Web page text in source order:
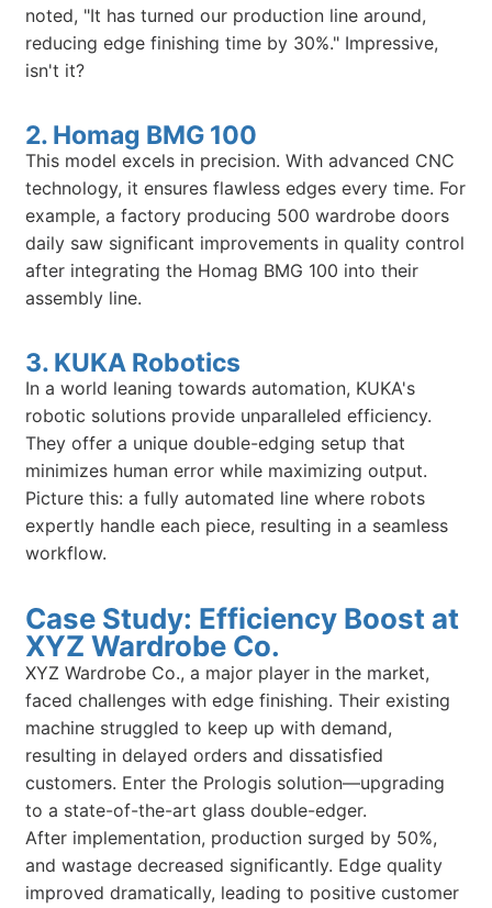
noted, "It has turned our production line around,
reducing edge finishing time by 30%." Impressive,
isn't it?
2. Homag BMG 100
This model excels in precision. With advanced CNC
technology, it ensures flawless edges every time. For
example, a factory producing 500 wardrobe doors
daily saw significant improvements in quality control
after integrating the Homag BMG 100 into their
assembly line.
3. KUKA Robotics
In a world leaning towards automation, KUKA's
robotic solutions provide unparalleled efficiency.
They offer a unique double-edging setup that
minimizes human error while maximizing output.
Picture this: a fully automated line where robots
expertly handle each piece, resulting in a seamless
workflow.
Case Study: Efficiency Boost at
XYZ Wardrobe Co.
XYZ Wardrobe Co., a major player in the market,
faced challenges with edge finishing. Their existing
machine struggled to keep up with demand,
resulting in delayed orders and dissatisfied
customers. Enter the Prologis solution—upgrading
to a state-of-the-art glass double-edger.
After implementation, production surged by 50%,
and wastage decreased significantly. Edge quality
improved dramatically, leading to positive customer